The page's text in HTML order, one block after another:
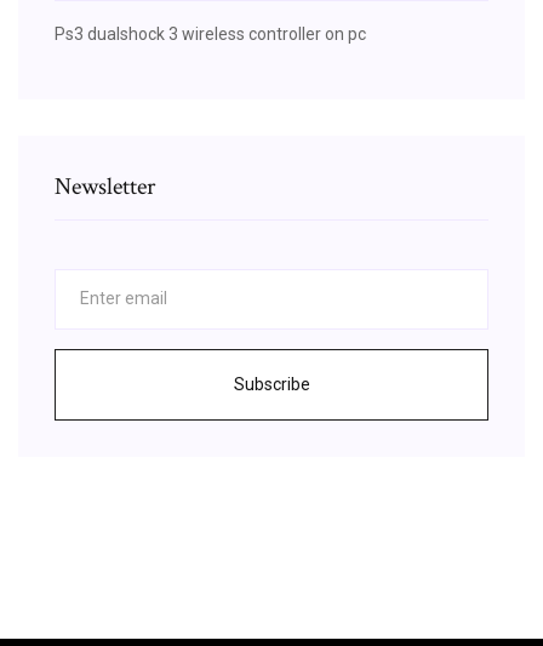
Ps3 dualshock 3 wireless controller on pc
Newsletter
Subscribe